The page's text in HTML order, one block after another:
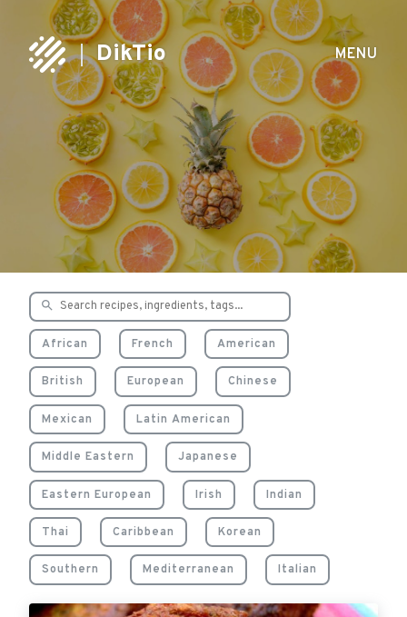
DikTio MENU
Delicious & healthy
recipes
African French American
British European Chinese
Mexican Latin American
Middle Eastern Japanese
Eastern European Irish Indian
Thai Caribbean Korean
Southern Mediterranean Italian